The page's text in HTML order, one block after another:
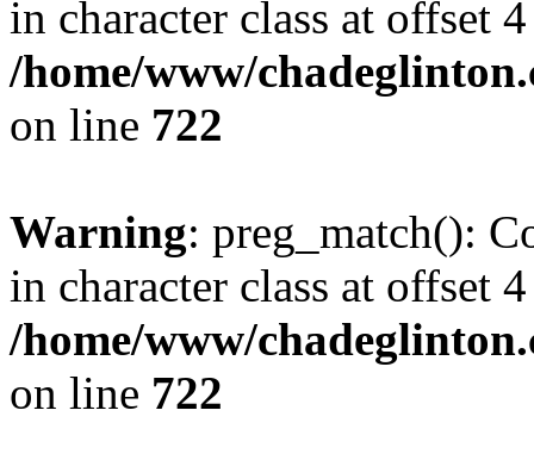
in character class at offset
/home/www/
on line 722
Warning: preg_match():
in character class at offset
/home/www/
on line 722